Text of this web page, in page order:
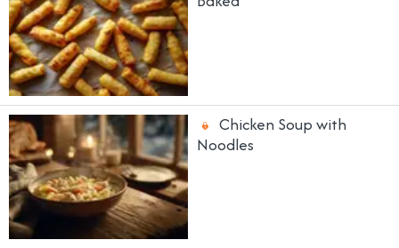
Chicken Soup with
Noodles